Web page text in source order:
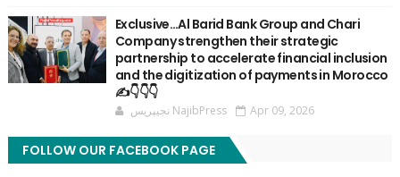
Exclusive…Al Barid Bank Group and Chari
Company strengthen their strategic
partnership to accelerate financial inclusion
and the digitization of payments in Morocco
✍️👇👇👇
نجيپريس NajibPress Apr 09, 2026
FOLLOW OUR FACEBOOK PAGE